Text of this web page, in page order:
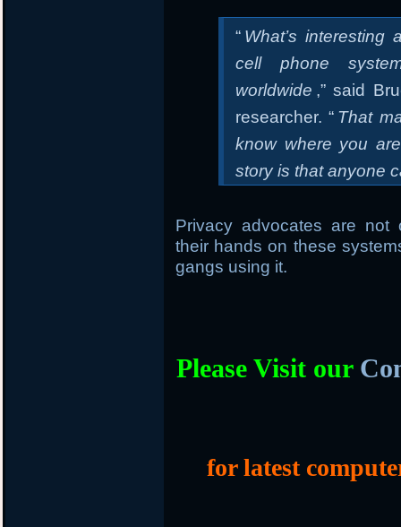
“ What’s
cell phone
worldwide ,” said
researcher. “ That
know where you
story is that anyone
Privacy advocates are not
their hands on these
gangs using it.
Please Visit our
for latest